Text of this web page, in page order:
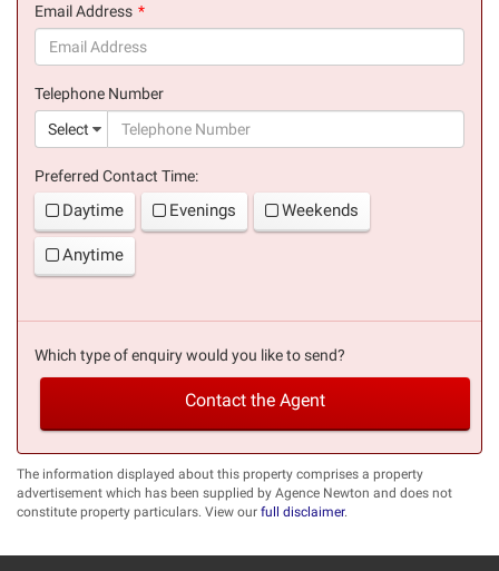
Email Address
Telephone Number
Select
Preferred Contact Time:
Daytime Evenings Weekends
Anytime
Which type of enquiry would you like to send?
Contact the Agent
The information displayed about this property comprises a property
advertisement which has been supplied by Agence Newton and does not
constitute property particulars. View our full disclaimer.